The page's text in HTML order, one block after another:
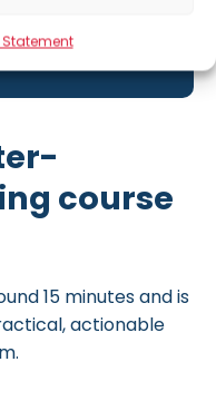
course
15 minutes and is
actionable